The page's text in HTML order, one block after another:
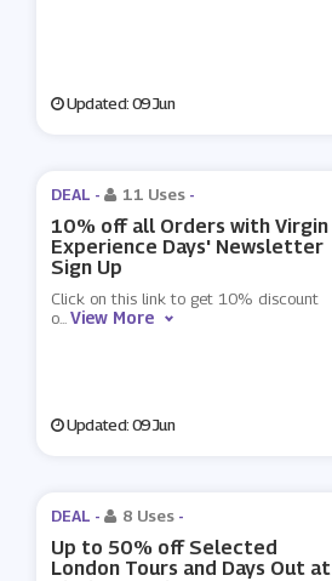
Updated: 09 Jun
DEAL - 11 Uses -
10% off all Orders with Virgin
Experience Days' Newsletter
Sign Up
Click on this link to get 10% discount
o...View More
Updated: 09 Jun
DEAL - 8 Uses -
Up to 50% off Selected
London Tours and Days Out at